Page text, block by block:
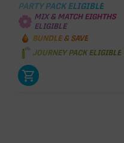
PARTY PACK ELIGIBLE
MIX & MATCH EIGHTHS
ELIGIBLE
BUNDLE & SAVE
JOURNEY PACK ELIGIBLE